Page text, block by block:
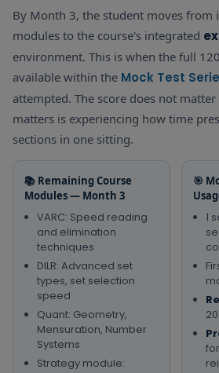
Quant
Algebra — Linear
Equations,
Quadratic,
Sequences —
Quant Essentials
By Month 3, the student moves from
modules to the course's integrated
environment. This is when the full
available within the Mock Test
attempted. The score does not
matters is experiencing how time
sections in one sitting.
📚 Remaining Course
Modules — Month 3
VARC: Speed reading
and elimination
techniques
DILR: Advanced set
types, set selection
speed
Quant: Geometry,
Mensuration, Number
Systems
Strategy module:
🎯
1